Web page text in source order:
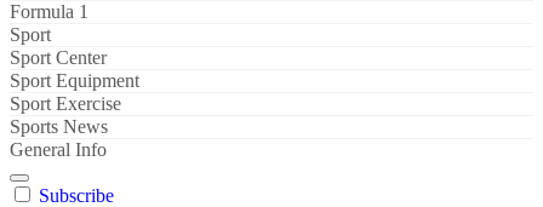
Formula 1
Sport
Sport Center
Sport Equipment
Sport Exercise
Sports News
General Info
Subscribe